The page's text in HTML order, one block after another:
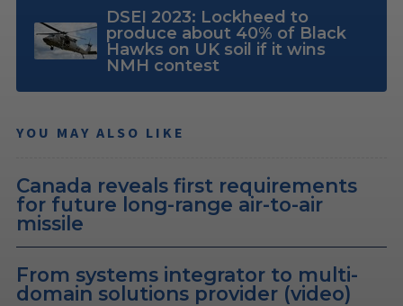
DSEI 2023: Lockheed to
produce about 40% of Black
Hawks on UK soil if it wins
NMH contest
YOU MAY ALSO LIKE
Canada reveals first requirements
for future long-range air-to-air
missile
From systems integrator to multi-
domain solutions provider (video)